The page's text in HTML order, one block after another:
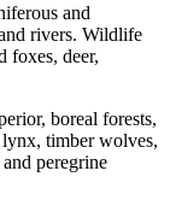
and
rivers. Wildlife
foxes, deer,
boreal forests,
timber wolves,
peregrine